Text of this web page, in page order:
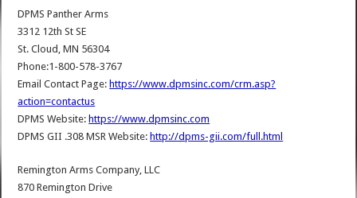
DPMS Panther Arms
3312 12th St SE
St. Cloud, MN 56304
Phone:1-800-578-3767
Email Contact Page: https://www.dpmsinc.com/crm.asp?
action=contactus
DPMS Website: https://www.dpmsinc.com
DPMS GII .308 MSR Website: http://dpms-gii.com/full.html
Remington Arms Company, LLC
870 Remington Drive